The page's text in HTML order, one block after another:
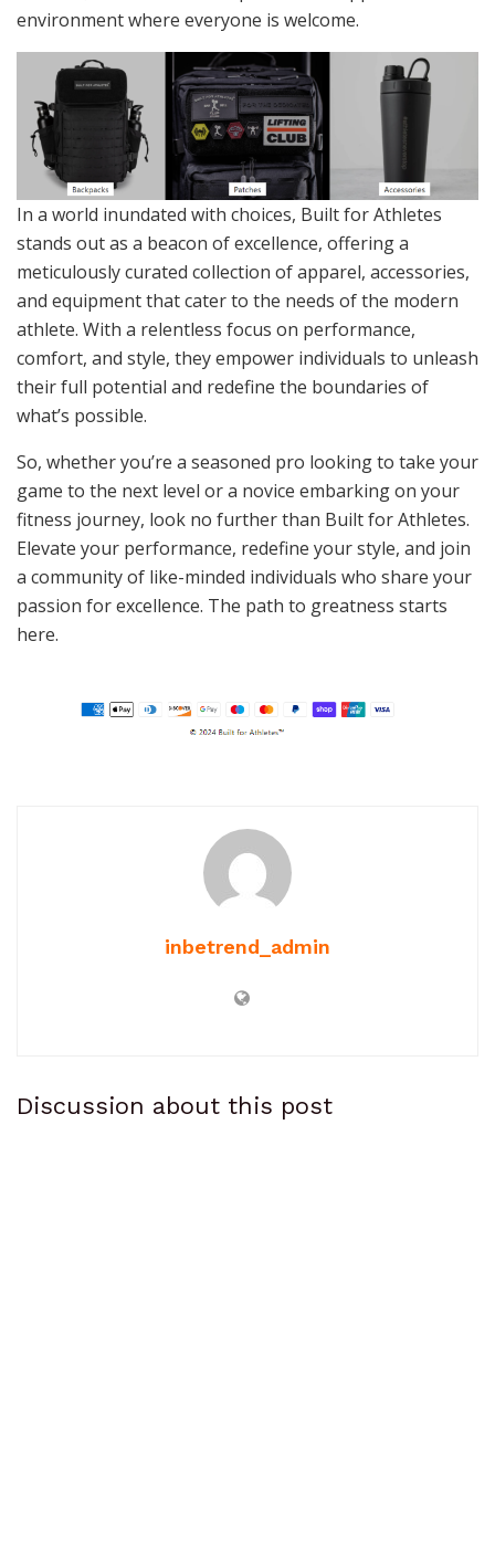
environment where everyone is welcome.
In a world inundated with choices, Built for Athletes
stands out as a beacon of excellence, offering a
meticulously curated collection of apparel, accessories,
and equipment that cater to the needs of the modern
athlete. With a relentless focus on performance,
comfort, and style, they empower individuals to unleash
their full potential and redefine the boundaries of
what’s possible.
So, whether you’re a seasoned pro looking to take your
game to the next level or a novice embarking on your
fitness journey, look no further than Built for Athletes.
Elevate your performance, redefine your style, and join
a community of like-minded individuals who share your
passion for excellence. The path to greatness starts
here.
inbetrend_admin
Discussion about this post